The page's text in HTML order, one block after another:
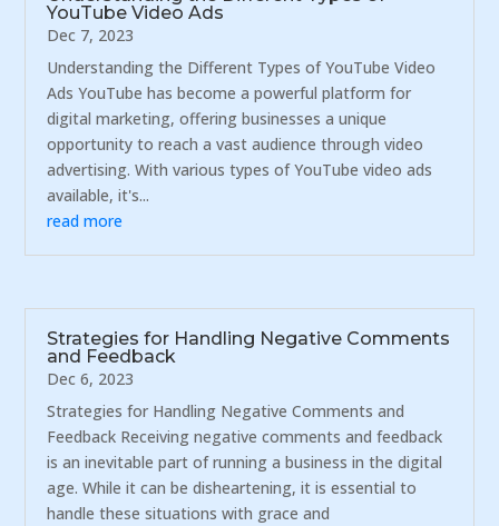
YouTube Video Ads
Dec 7, 2023
Understanding the Different Types of YouTube Video
Ads YouTube has become a powerful platform for
digital marketing, offering businesses a unique
opportunity to reach a vast audience through video
advertising. With various types of YouTube video ads
available, it's...
read more
Strategies for Handling Negative Comments
and Feedback
Dec 6, 2023
Strategies for Handling Negative Comments and
Feedback Receiving negative comments and feedback
is an inevitable part of running a business in the digital
age. While it can be disheartening, it is essential to
handle these situations with grace and